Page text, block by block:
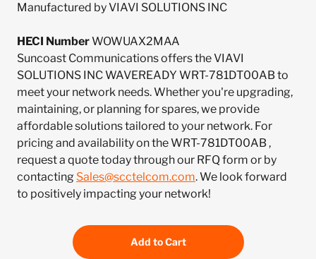
Manufactured by VIAVI SOLUTIONS INC
HECI NumberWOWUAX2MAA
Suncoast Communications offers the VIAVI
SOLUTIONS INC WAVEREADY WRT-781DT00AB to
meet your network needs. Whether you're upgrading,
maintaining, or planning for spares, we provide
affordable solutions tailored to your network. For
pricing and availability on the WRT-781DT00AB ,
request a quote today through our RFQ form or by
contacting Sales@scctelcom.com. We look forward
to positively impacting your network!
Add to Cart